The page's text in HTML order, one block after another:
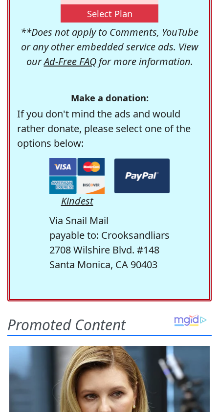
Select Plan
**Does not apply to Comments, YouTube
or any other embedded service ads. View
ourAd-Free FAQfor more information.
Make a donation:
If you don't mind the ads and would
rather donate, please select one of the
options below:
Kindest
Via Snail Mail
payable to: Crooksandliars
2708 Wilshire Blvd. #148
Santa Monica, CA 90403